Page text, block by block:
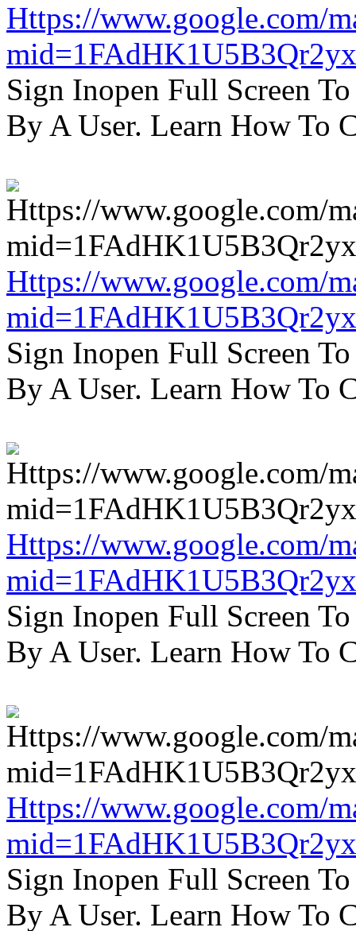
Https://www.google.com/
Sign Inopen Full Screen
By A User. Learn How To
Https://www.google.com/
Sign Inopen Full Screen
By A User. Learn How To
Https://www.google.com/
Sign Inopen Full Screen
By A User. Learn How To
Https://www.google.com/
Sign Inopen Full Screen
By A User. Learn How To